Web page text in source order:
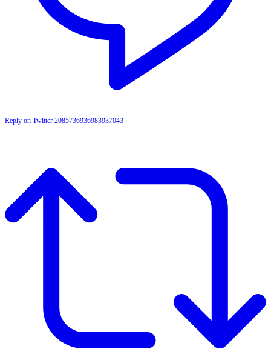
Reply on Twitter 2085736936983937043